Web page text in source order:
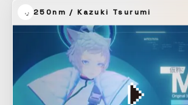
250nm / Kazuki Tsurumi